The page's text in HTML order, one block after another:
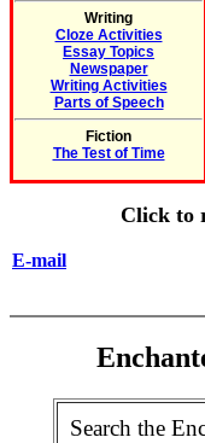
Writing
Cloze Activities
Essay Topics
Newspaper
Writing Activities
Parts of Speech
Fiction
The Test of Time
Click to
E-mail
Search the